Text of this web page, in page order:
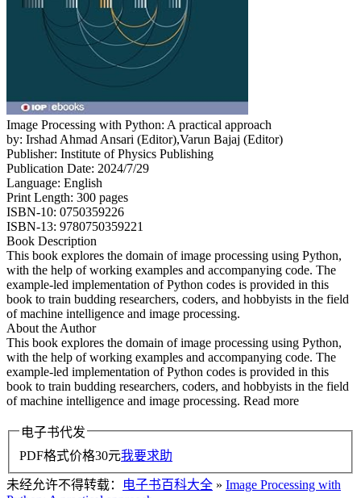
Image Processing with Python: A practical approach
by: Irshad Ahmad Ansari (Editor),Varun Bajaj (Editor)
Publisher: Institute of Physics Publishing
Publication Date: 2024/7/29
Language: English
Print Length: 300 pages
ISBN-10: 0750359226
ISBN-13: 9780750359221
Book Description
This book explores the domain of image processing using Python,
with the help of working examples and accompanying code. The
example-led implementation of Python codes is provided in this
book to train budding researchers, coders, and hobbyists in the field
of machine intelligence and image processing.
About the Author
This book explores the domain of image processing using Python,
with the help of working examples and accompanying code. The
example-led implementation of Python codes is provided in this
book to train budding researchers, coders, and hobbyists in the field
of machine intelligence and image processing. Read more
电子书代发
PDF格式价格30元我要求助
未经允许不得转载： 电子书百科大全 » Image Processing with